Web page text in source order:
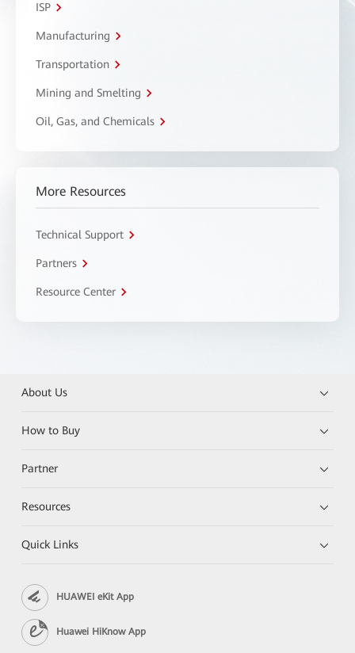
ISP
Manufacturing
Transportation
Mining and Smelting
Oil, Gas, and Chemicals
More Resources
Technical Support
Partners
Resource Center
About Us
How to Buy
Partner
Resources
Quick Links
HUAWEI eKit App
Huawei HiKnow App